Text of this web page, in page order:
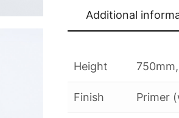
Cupboard
Additional
Height
Finish Primer